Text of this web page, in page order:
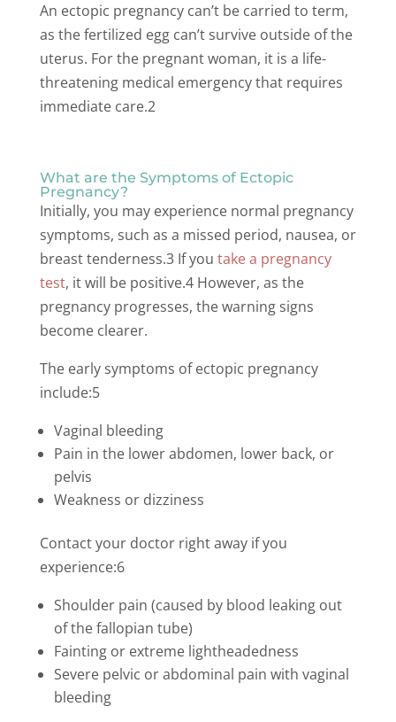
An ectopic pregnancy can’t be carried to term,
as the fertilized egg can’t survive outside of the
uterus. For the pregnant woman, it is a life-
threatening medical emergency that requires
immediate care.2
What are the Symptoms of Ectopic
Pregnancy?
Initially, you may experience normal pregnancy
symptoms, such as a missed period, nausea, or
breast tenderness.3 If you take a pregnancy
test, it will be positive.4 However, as the
pregnancy progresses, the warning signs
become clearer.
The early symptoms of ectopic pregnancy
include:5
Vaginal bleeding
Pain in the lower abdomen, lower back, or
pelvis
Weakness or dizziness
Contact your doctor right away if you
experience:6
Shoulder pain (caused by blood leaking out
of the fallopian tube)
Fainting or extreme lightheadedness
Severe pelvic or abdominal pain with vaginal
bleeding